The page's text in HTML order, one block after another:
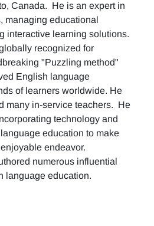
Canada. He is an expert in
managing educational
interactive learning solutions.
recognized for
"Puzzling method"
English language
of learners worldwide. He
many in-service teachers. He
technology and
education to make
endeavor.
numerous influential
language education.